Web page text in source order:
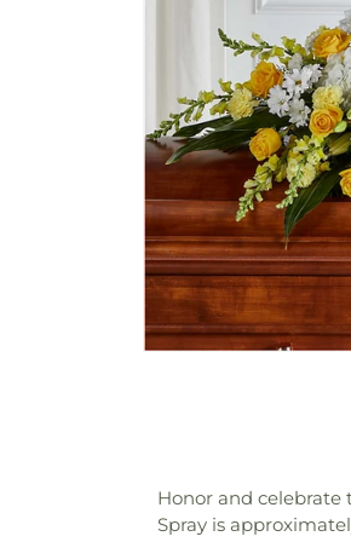
Honor and
Spray is